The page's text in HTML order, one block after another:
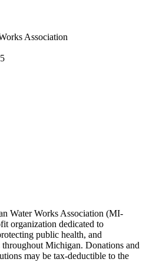
Association
Water Works Association (MI-
organization dedicated to
public health, and
Michigan. Donations and
may be tax-deductible to the